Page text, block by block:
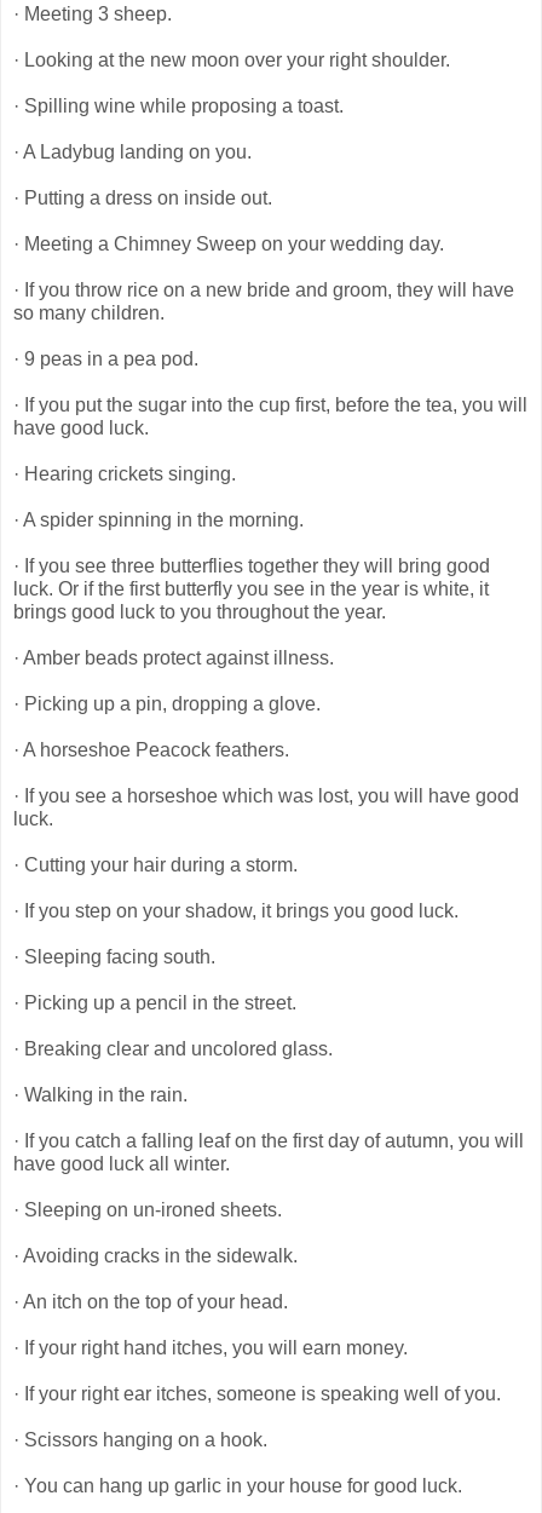
· Meeting 3 sheep.
· Looking at the new moon over your right shoulder.
· Spilling wine while proposing a toast.
· A Ladybug landing on you.
· Putting a dress on inside out.
· Meeting a Chimney Sweep on your wedding day.
· If you throw rice on a new bride and groom, they will have
so many children.
· 9 peas in a pea pod.
· If you put the sugar into the cup first, before the tea, you will
have good luck.
· Hearing crickets singing.
· A spider spinning in the morning.
· If you see three butterflies together they will bring good
luck. Or if the first butterfly you see in the year is white, it
brings good luck to you throughout the year.
· Amber beads protect against illness.
· Picking up a pin, dropping a glove.
· A horseshoe Peacock feathers.
· If you see a horseshoe which was lost, you will have good
luck.
· Cutting your hair during a storm.
· If you step on your shadow, it brings you good luck.
· Sleeping facing south.
· Picking up a pencil in the street.
· Breaking clear and uncolored glass.
· Walking in the rain.
· If you catch a falling leaf on the first day of autumn, you will
have good luck all winter.
· Sleeping on un-ironed sheets.
· Avoiding cracks in the sidewalk.
· An itch on the top of your head.
· If your right hand itches, you will earn money.
· If your right ear itches, someone is speaking well of you.
· Scissors hanging on a hook.
· You can hang up garlic in your house for good luck.